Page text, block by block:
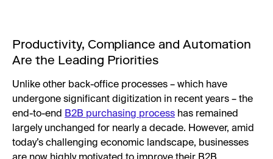
Productivity, Compliance and Automation
Are the Leading Priorities
Unlike other back-office processes – which have
undergone significant digitization in recent years – the
end-to-end
B2B purchasing process has remained
largely unchanged for nearly a decade. However, amid
today’s challenging economic landscape, businesses